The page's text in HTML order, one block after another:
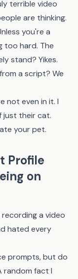
terrible video
are thinking.
you're a
too hard. The
stand? Yikes.
a script? We
not even in it. I
just their cat.
your pet.
Profile
on
a video
hated every
prompts, but do
random fact I